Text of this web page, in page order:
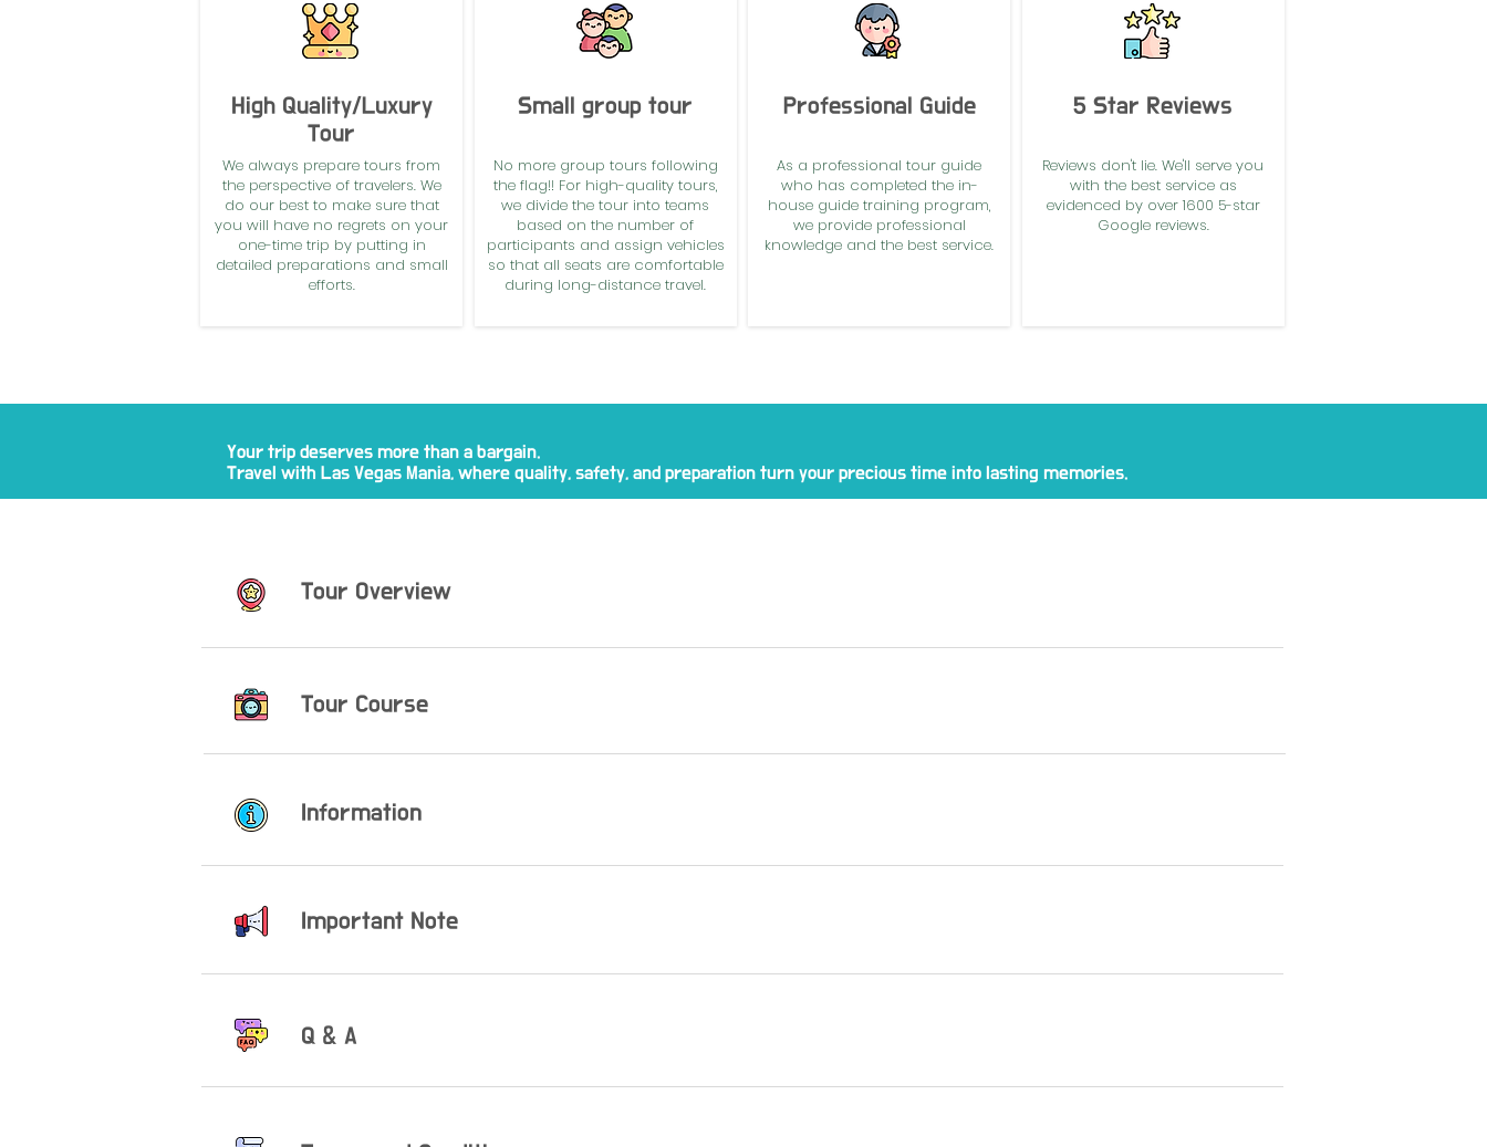
High Quality/Luxury
Tour
We always prepare tours from
the perspective of travelers. We
do our best to make sure that
you will have no regrets on your
one-time trip by putting in
detailed preparations and small
efforts.
Small group tour
No more group tours following
the flag!! For high-quality tours,
we divide the tour into teams
based on the number of
participants and assign vehicles
so that all seats are comfortable
during long-distance travel.
Professional Guide
As a professional tour guide
who has completed the in-
house guide training program,
we provide professional
knowledge and the best service.
5 Star Reviews
Reviews don't lie. We'll serve you
with the best service as
evidenced by over 1600 5-star
Google reviews.
Your trip deserves more than a bargain.
Travel with Las Vegas Mania, where quality, safety, and preparation turn your precious time into lasting memories.
Tour Overview
Tour Course
Information
Important Note
Q & A